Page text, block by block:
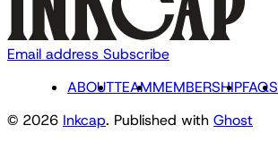
Email address Subscribe
ABOUTTEAMMEMBERSHIPFAQS
© 2026 Inkcap. Published with Ghost